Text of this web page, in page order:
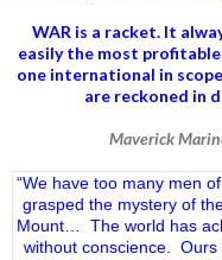
WAR is a racket. It
easily the most
one international in
are reckoned in
Maverick
“We have too many men
grasped the mystery of
Mount… The world has
without conscience. Ours